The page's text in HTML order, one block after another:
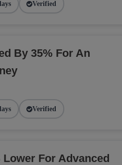
Verified
By 35% For An
Verified
For Advanced